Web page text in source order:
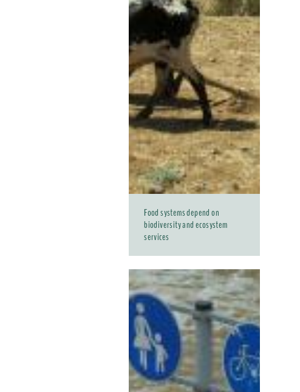
Food systems depend on
biodiversity and ecosystem
services